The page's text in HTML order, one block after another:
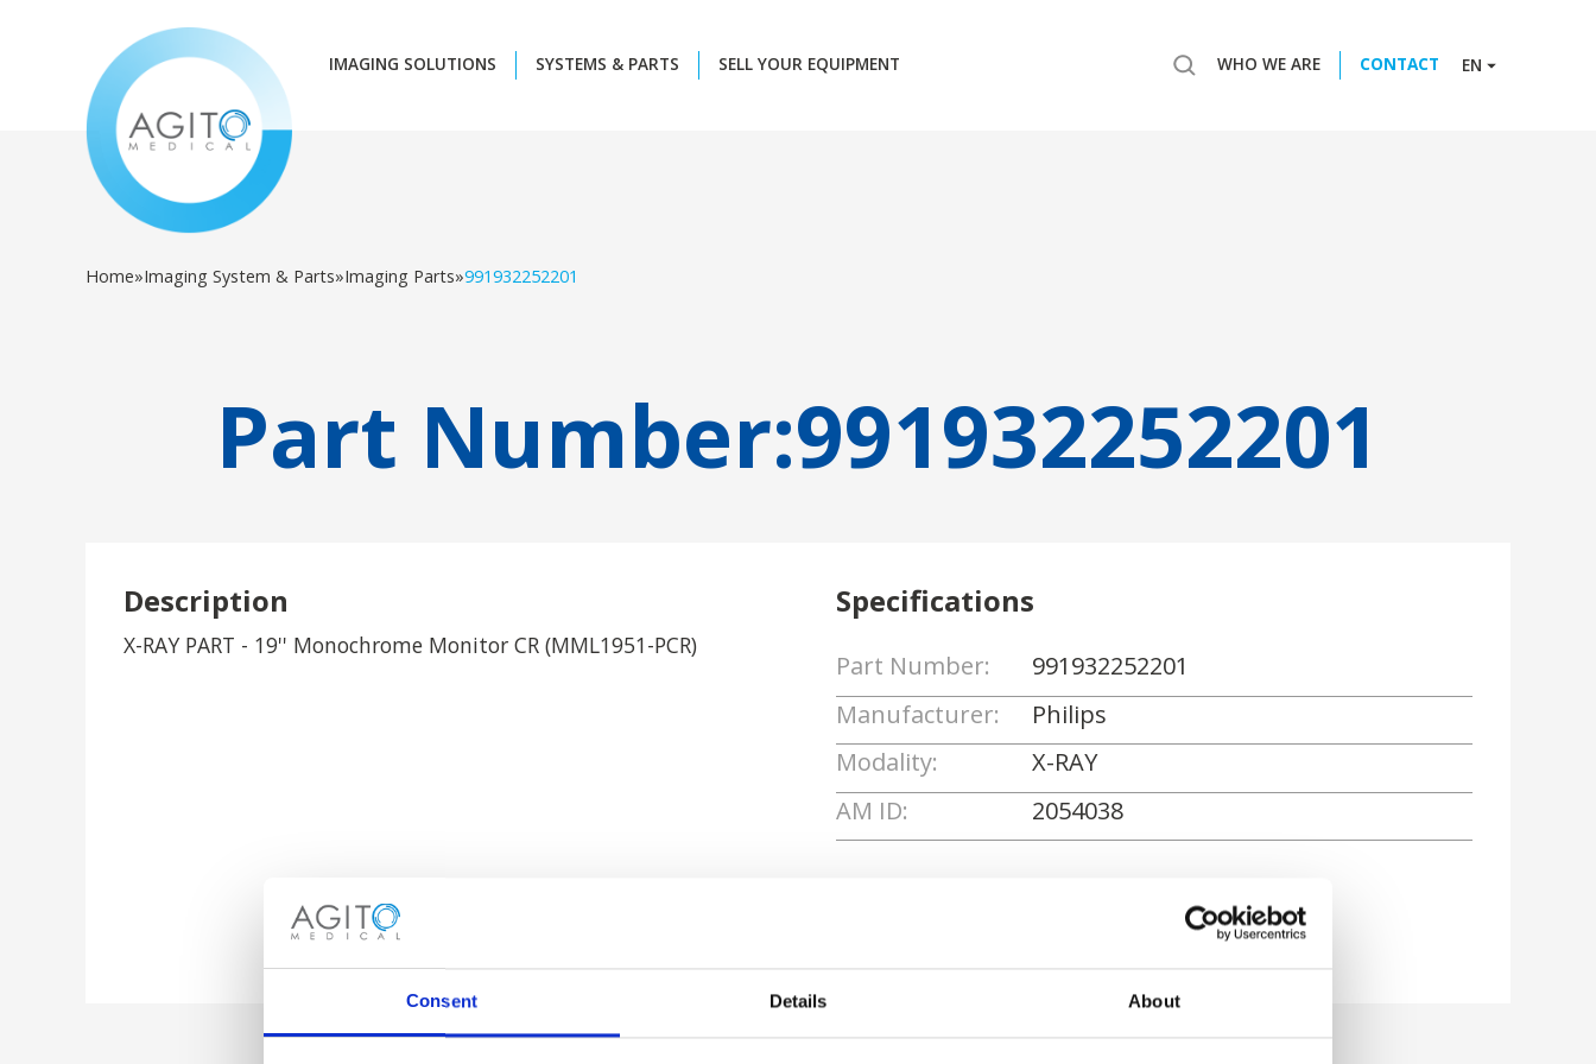
Consent Details About
IMAGING SOLUTIONS SYSTEMS & PARTS SELL YOUR EQUIPMENT WHO WE ARE CONTACT EN
Home»Imaging System & Parts»Imaging Parts»991932252201
Part Number:991932252201
Description
X-RAY PART - 19'' Monochrome Monitor CR (MML1951-PCR)
Specifications
Part Number:
991932252201
Manufacturer:
Philips
Modality:
X-RAY
AM ID:
2054038